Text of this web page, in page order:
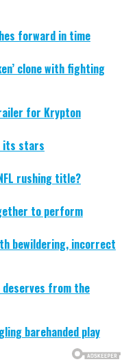
forward in time
clone with fighting
for Krypton
its stars
rushing title?
to perform
bewildering, incorrect
from the
barehanded play